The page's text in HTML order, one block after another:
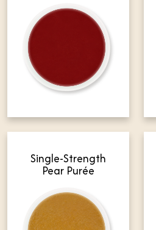
Single-Strength
Pear Purée